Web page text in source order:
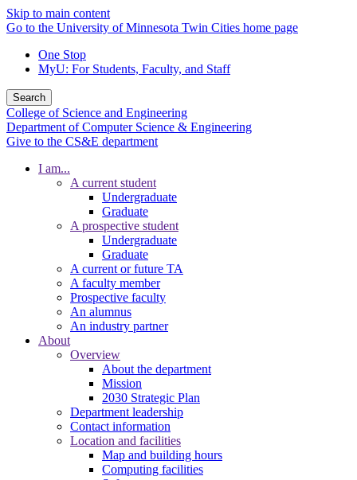
Skip to main content
Go to the University of Minnesota Twin Cities home page
One Stop
MyU: For Students, Faculty, and Staff
Search
College of Science and Engineering
Department of Computer Science & Engineering
Give to the CS&E department
I am...
A current student
Undergraduate
Graduate
A prospective student
Undergraduate
Graduate
A current or future TA
A faculty member
Prospective faculty
An alumnus
An industry partner
About
Overview
About the department
Mission
2030 Strategic Plan
Department leadership
Contact information
Location and facilities
Map and building hours
Computing facilities